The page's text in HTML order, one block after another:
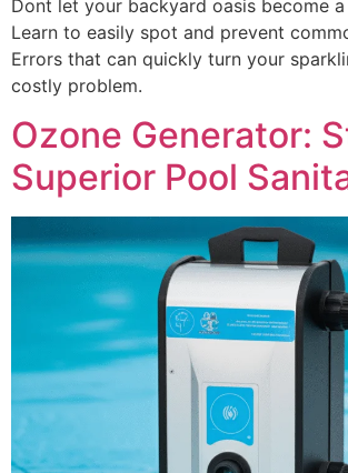
Dont let your backyard oasis become a
Learn to easily spot and prevent
Errors that can quickly turn your
costly problem.
Ozone Generator:
Superior Pool